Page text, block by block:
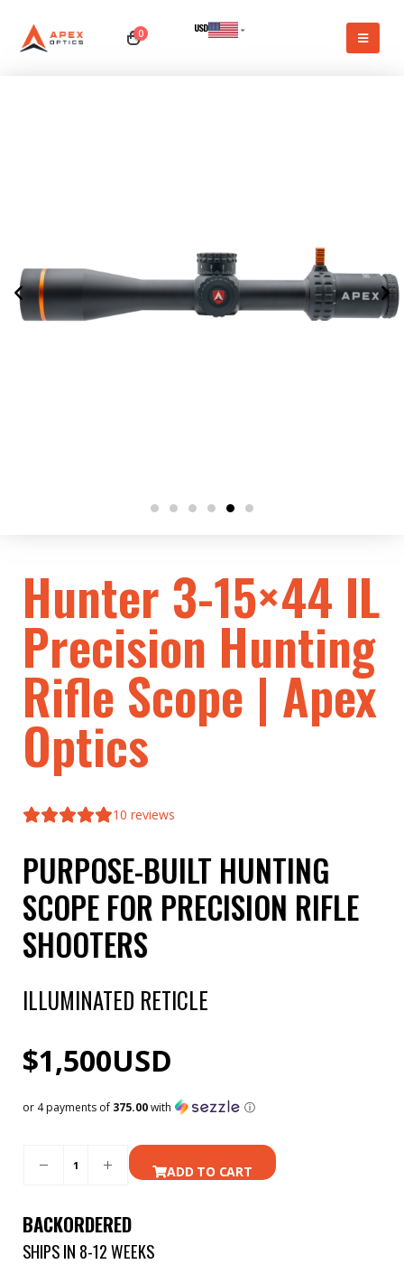
0
USD
Hunter 3-15×44 IL
Precision Hunting
Rifle Scope | Apex
Optics
10 reviews
PURPOSE-BUILT HUNTING
SCOPE FOR PRECISION RIFLE
SHOOTERS
ILLUMINATED RETICLE
$1,500USD
or 4 payments of 375.00with ⓘ
ADD TO CART
BACKORDERED
SHIPS IN 8-12 WEEKS